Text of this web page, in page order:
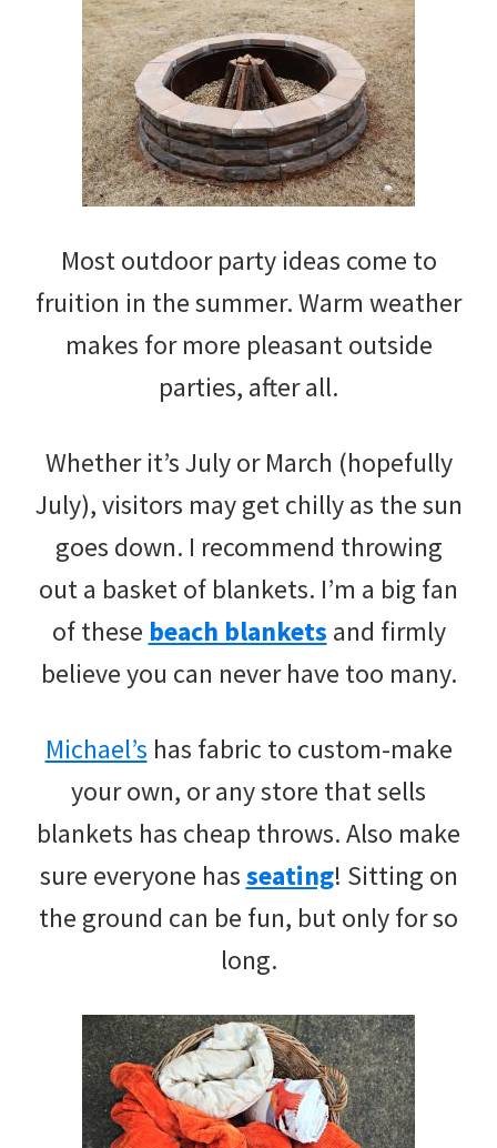
Most outdoor party ideas come to
fruition in the summer. Warm weather
makes for more pleasant outside
parties, after all.
Whether it’s July or March (hopefully
July), visitors may get chilly as the sun
goes down. I recommend throwing
out a basket of blankets. I’m a big fan
of these beach blankets and firmly
believe you can never have too many.
Michael’s has fabric to custom-make
your own, or any store that sells
blankets has cheap throws. Also make
sure everyone hasseating! Sitting on
the ground can be fun, but only for so
long.